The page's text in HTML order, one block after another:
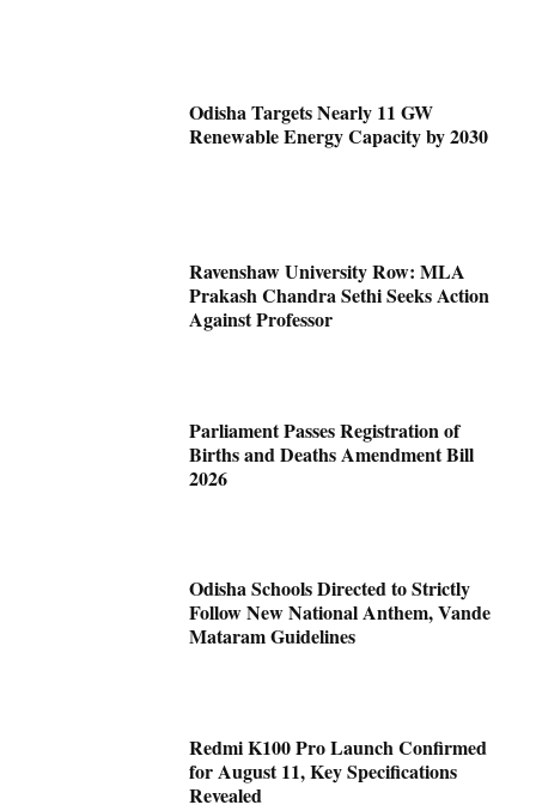
Odisha Targets Nearly 11 GW
Renewable Energy Capacity by 2030
Ravenshaw University Row: MLA
Prakash Chandra Sethi Seeks Action
Against Professor
Parliament Passes Registration of
Births and Deaths Amendment Bill
2026
Odisha Schools Directed to Strictly
Follow New National Anthem, Vande
Mataram Guidelines
Redmi K100 Pro Launch Confirmed
for August 11, Key Specifications
Revealed